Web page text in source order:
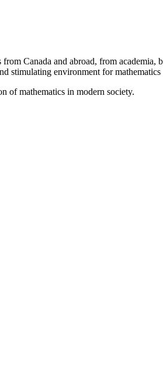
Canada and abroad, from
stimulating environment for
of mathematics in modern society.